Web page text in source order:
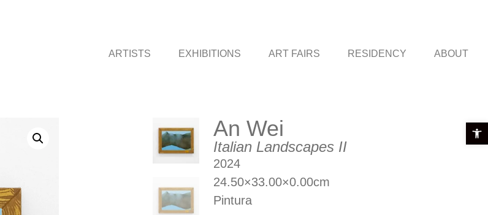
ARTISTS EXHIBITIONS ART FAIRS RESIDENCY ABOUT
An Wei
Italian Landscapes II
2024
24.50×33.00×0.00cm
Pintura